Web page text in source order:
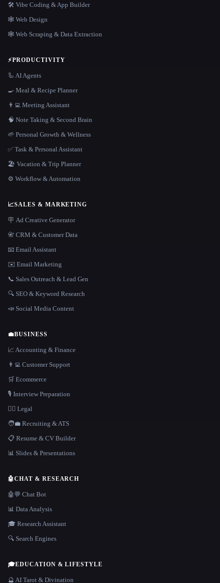
🛠️ Vibe Coding & App Builder
🕸 Web Design
🕸️ Web Scraping & Data Extraction
⚡PRODUCTIVITY
🦾 AI Agents
🍳 Meal & Recipe Planner
👨‍💻 Meeting Assistant
🧠 Note Taking & Second Brain
🌱 Personal Growth & Wellness
✅ Task & Personal Assistant
🏖 Vacation & Trip Planner
⚙️ Workflow & Automation
📈SALES & MARKETING
🪧 Ad Creative Generator
📇 CRM & Customer Data
📧 Email Assistant
✉️ Email Marketing
📞 Sales Outreach & Lead Gen
🔍 SEO & Keyword Research
📣 Social Media Content
💼BUSINESS
📈 Accounting & Finance
👨‍💻 Customer Support
🛒 Ecommerce
🎙️ Interview Preparation
👩‍⚖️ Legal
🧑‍💼 Recruiting & ATS
📋 Resume & CV Builder
📊 Slides & Presentations
🤖CHAT & RESEARCH
🤖💬 Chat Bot
📊 Data Analysis
🎓 Research Assistant
🔍 Search Engines
🎓EDUCATION & LIFESTYLE
🔮 AI Tarot & Divination